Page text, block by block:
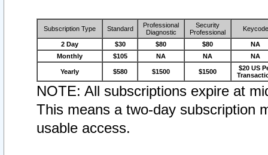
Subscription Type Standard
Professional
Diagnostic
Security
Professional
Keycode
2 Day $30 $80 $80
NA
Monthly
$105 NA NA NA
Yearly $580 $1500 $1500
$20 US
NOTE: All subscriptions expire at
This means a two-day subscription
usable access.